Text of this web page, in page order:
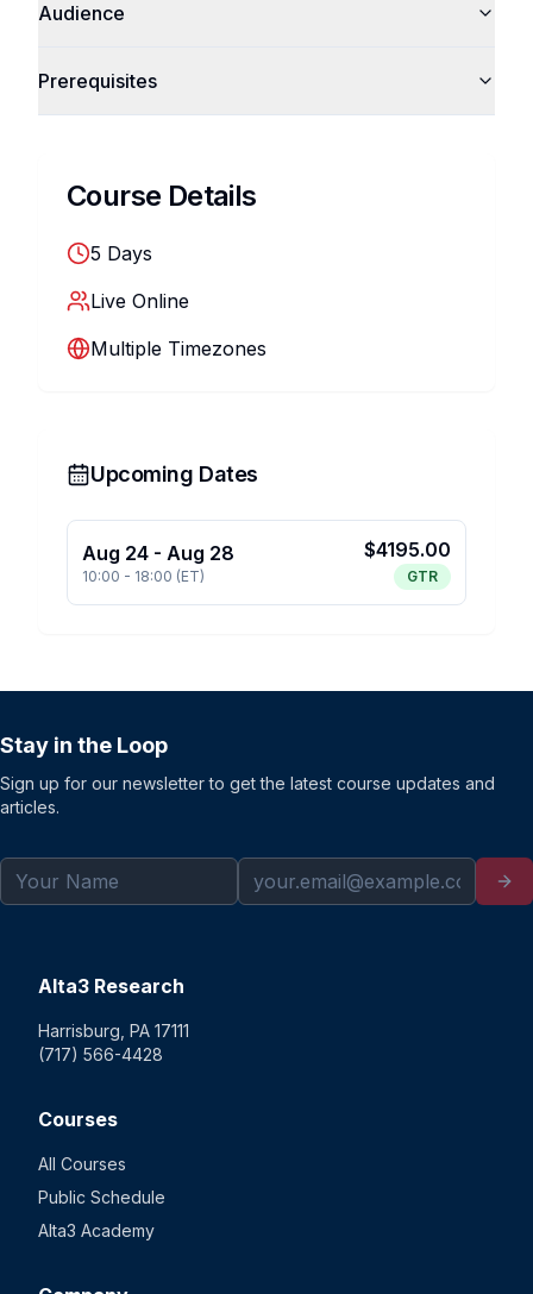
Audience
Prerequisites
Course Details
5 Days
Live Online
Multiple Timezones
Upcoming Dates
Aug 24 - Aug 28
10:00 - 18:00 (ET)
$4195.00
GTR
Stay in the Loop
Sign up for our newsletter to get the latest course updates and
articles.
Alta3 Research
Harrisburg, PA 17111
(717) 566-4428
Courses
All Courses
Public Schedule
Alta3 Academy